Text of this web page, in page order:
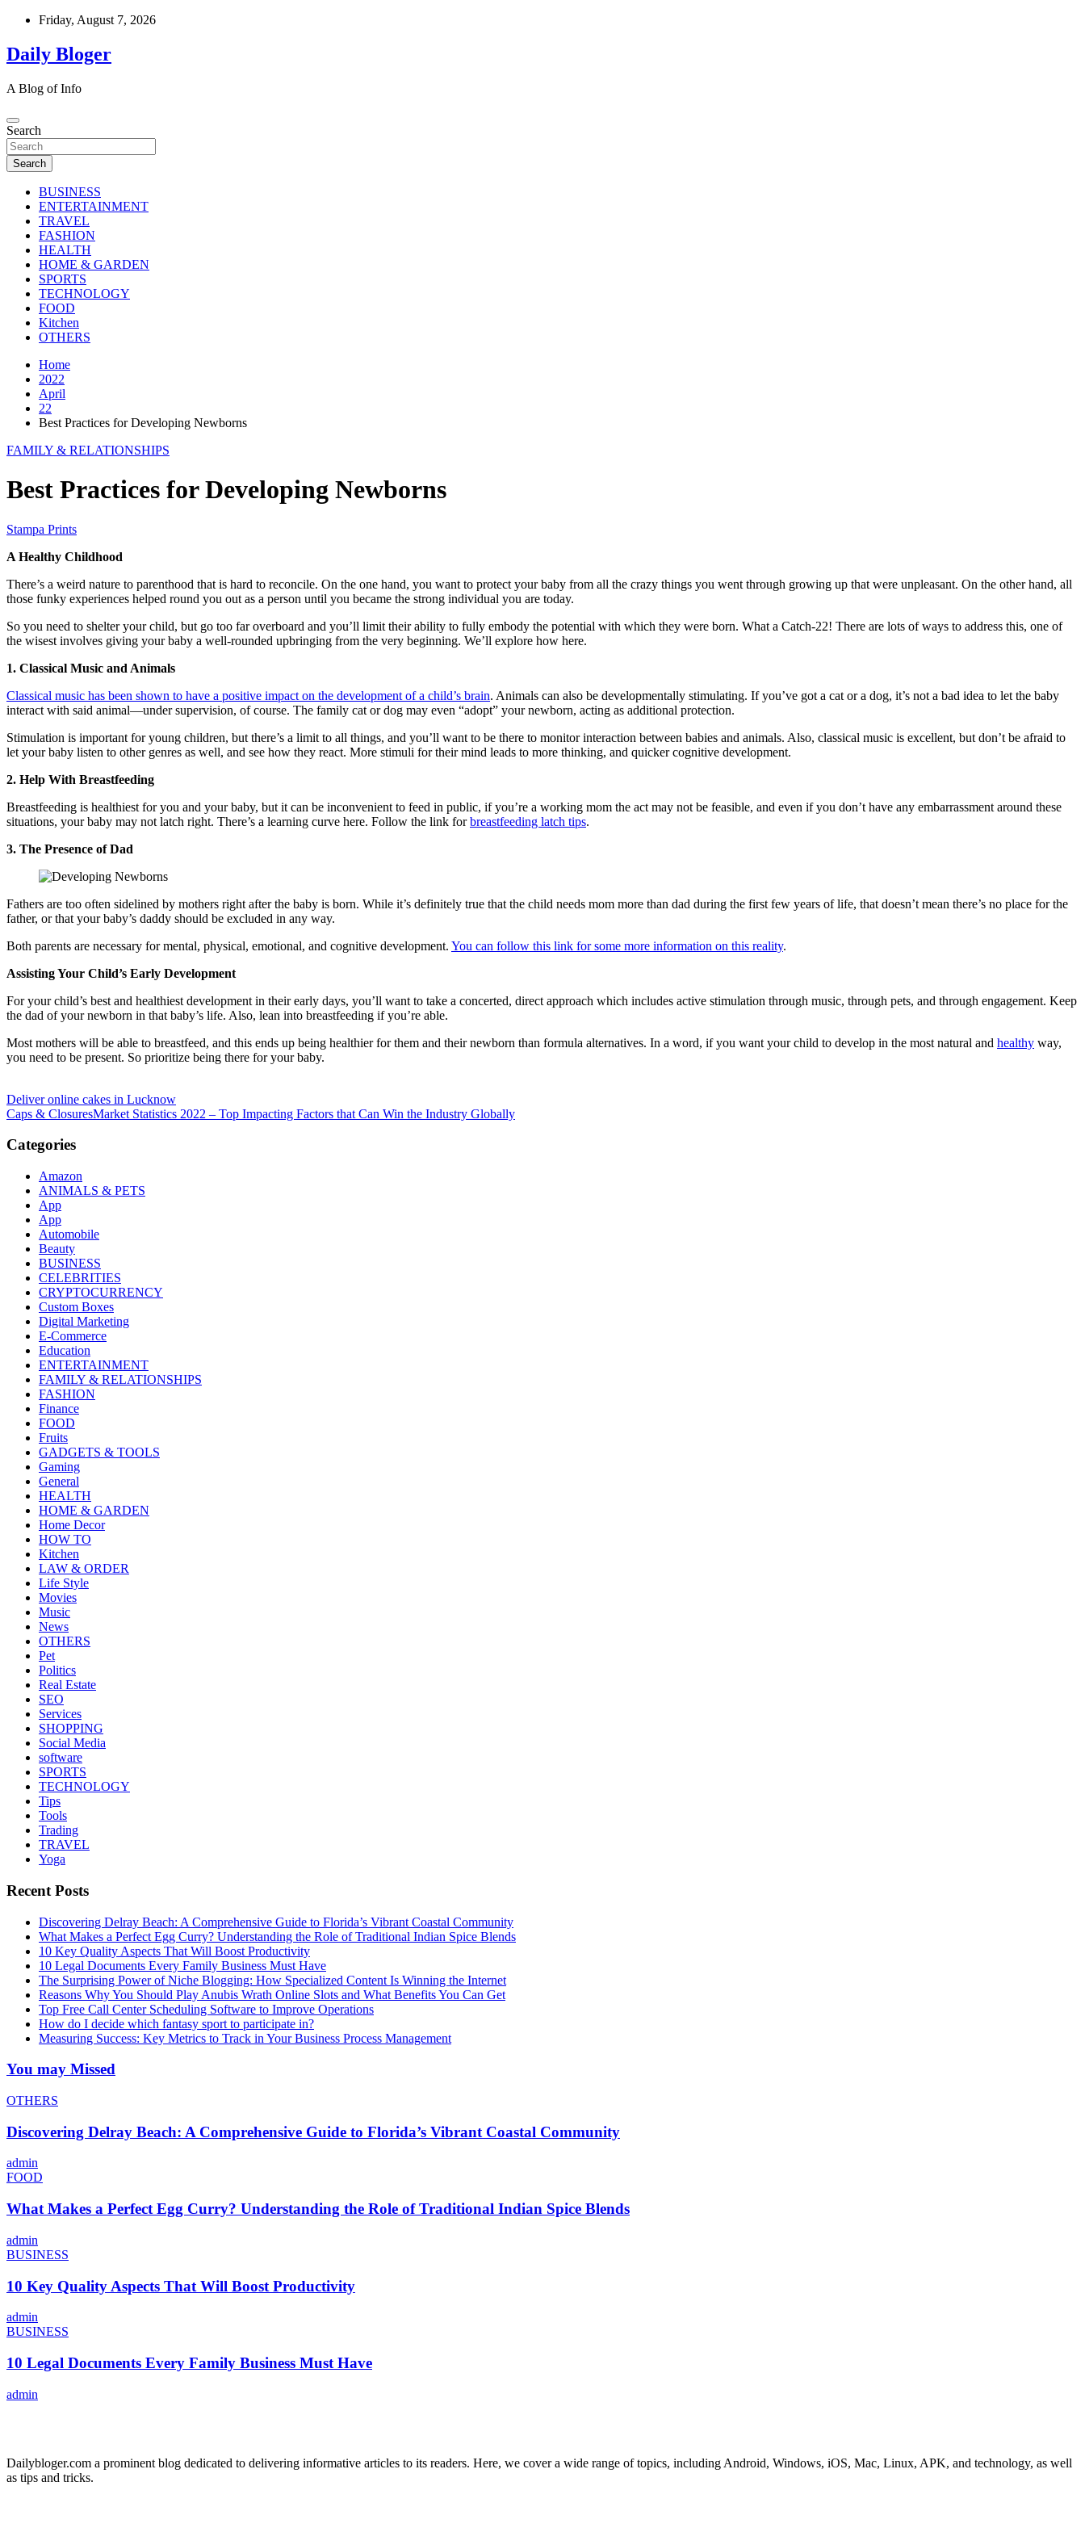
Skip
content
Friday, August 7, 2026
Daily Bloger
A Blog of Info
Search
Search
BUSINESS
ENTERTAINMENT
TRAVEL
FASHION
HEALTH
HOME & GARDEN
SPORTS
TECHNOLOGY
FOOD
Kitchen
OTHERS
Home
2022
April
22
Best Practices for Developing Newborns
FAMILY & RELATIONSHIPS
Best Practices for Developing Newborns
Stampa Prints
A Healthy Childhood
There’s a weird nature to parenthood that is hard to reconcile. On the one hand, you want to protect your baby from all the crazy things you went through growing up that were unpleasant. On the other hand, all
those funky experiences helped round you out as a person until you became the strong individual you are today.
So you need to shelter your child, but go too far overboard and you’ll limit their ability to fully embody the potential with which they were born. What a Catch-22! There are lots of ways to address this, one of
the wisest involves giving your baby a well-rounded upbringing from the very beginning. We’ll explore how here.
1. Classical Music and Animals
Classical music has been shown to have a positive impact on the development of a child’s brain. Animals can also be developmentally stimulating. If you’ve got a cat or a dog, it’s not a bad idea to let the baby
interact with said animal—under supervision, of course. The family cat or dog may even “adopt” your newborn, acting as additional protection.
Stimulation is important for young children, but there’s a limit to all things, and you’ll want to be there to monitor interaction between babies and animals. Also, classical music is excellent, but don’t be afraid to
let your baby listen to other genres as well, and see how they react. More stimuli for their mind leads to more thinking, and quicker cognitive development.
2. Help With Breastfeeding
Breastfeeding is healthiest for you and your baby, but it can be inconvenient to feed in public, if you’re a working mom the act may not be feasible, and even if you don’t have any embarrassment around these
situations, your baby may not latch right. There’s a learning curve here. Follow the link forbreastfeeding latch tips.
3. The Presence of Dad
Fathers are too often sidelined by mothers right after the baby is born. While it’s definitely true that the child needs mom more than dad during the first few years of life, that doesn’t mean there’s no place for the
father, or that your baby’s daddy should be excluded in any way.
Both parents are necessary for mental, physical, emotional, and cognitive development. You can follow this link for some more information on this reality.
Assisting Your Child’s Early Development
For your child’s best and healthiest development in their early days, you’ll want to take a concerted, direct approach which includes active stimulation through music, through pets, and through engagement. Keep
the dad of your newborn in that baby’s life. Also, lean into breastfeeding if you’re able.
Most mothers will be able to breastfeed, and this ends up being healthier for them and their newborn than formula alternatives. In a word, if you want your child to develop in the most natural and healthy way,
you need to be present. So prioritize being there for your baby.
Post
navigation
Deliver online cakes in Lucknow
Caps & ClosuresMarket Statistics 2022 – Top Impacting Factors that Can Win the Industry Globally
Categories
Amazon
ANIMALS & PETS
App
App
Automobile
Beauty
BUSINESS
CELEBRITIES
CRYPTOCURRENCY
Custom Boxes
Digital Marketing
E-Commerce
Education
ENTERTAINMENT
FAMILY & RELATIONSHIPS
FASHION
Finance
FOOD
Fruits
GADGETS & TOOLS
Gaming
General
HEALTH
HOME & GARDEN
Home Decor
HOW TO
Kitchen
LAW & ORDER
Life Style
Movies
Music
News
OTHERS
Pet
Politics
Real Estate
SEO
Services
SHOPPING
Social Media
software
SPORTS
TECHNOLOGY
Tips
Tools
Trading
TRAVEL
Yoga
Recent Posts
Discovering Delray Beach: A Comprehensive Guide to Florida’s Vibrant Coastal Community
What Makes a Perfect Egg Curry? Understanding the Role of Traditional Indian Spice Blends
10 Key Quality Aspects That Will Boost Productivity
10 Legal Documents Every Family Business Must Have
The Surprising Power of Niche Blogging: How Specialized Content Is Winning the Internet
Reasons Why You Should Play Anubis Wrath Online Slots and What Benefits You Can Get
Top Free Call Center Scheduling Software to Improve Operations
How do I decide which fantasy sport to participate in?
Measuring Success: Key Metrics to Track in Your Business Process Management
You may Missed
OTHERS
Discovering Delray Beach: A Comprehensive Guide to Florida’s Vibrant Coastal Community
admin
FOOD
What Makes a Perfect Egg Curry? Understanding the Role of Traditional Indian Spice Blends
admin
BUSINESS
10 Key Quality Aspects That Will Boost Productivity
admin
BUSINESS
10 Legal Documents Every Family Business Must Have
admin
Dailybloger.com a prominent blog dedicated to delivering informative articles to its readers. Here, we cover a wide range of topics, including Android, Windows, iOS, Mac, Linux, APK, and technology, as well
as tips and tricks.